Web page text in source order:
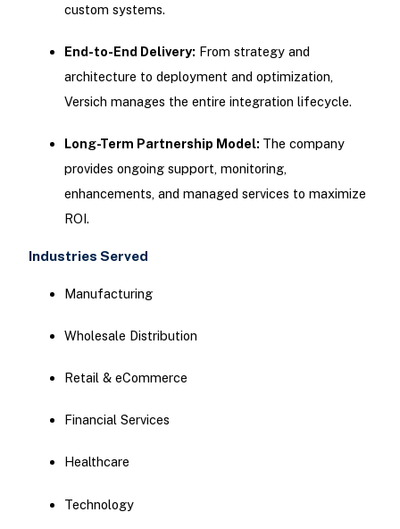
custom systems.
End-to-End Delivery: From strategy and
architecture to deployment and optimization,
Versich manages the entire integration lifecycle.
Long-Term Partnership Model: The company
provides ongoing support, monitoring,
enhancements, and managed services to maximize
ROI.
Industries Served
Manufacturing
Wholesale Distribution
Retail & eCommerce
Financial Services
Healthcare
Technology